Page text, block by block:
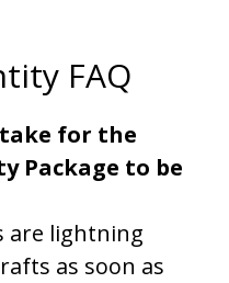
FAQ
for the
Package to be
are lightning
as soon as